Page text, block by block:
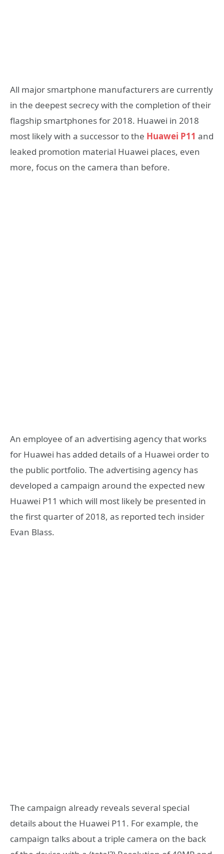
All major smartphone manufacturers are currently
in the deepest secrecy with the completion of their
flagship smartphones for 2018. Huawei in 2018
most likely with a successor to the Huawei P11 and
leaked promotion material Huawei places, even
more, focus on the camera than before.
An employee of an advertising agency that works
for Huawei has added details of a Huawei order to
the public portfolio. The advertising agency has
developed a campaign around the expected new
Huawei P11 which will most likely be presented in
the first quarter of 2018, as reported tech insider
Evan Blass.
The campaign already reveals several special
details about the Huawei P11. For example, the
campaign talks about a triple camera on the back